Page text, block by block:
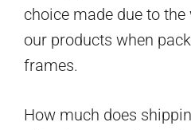
choice made due to
our products when
frames.
How much does